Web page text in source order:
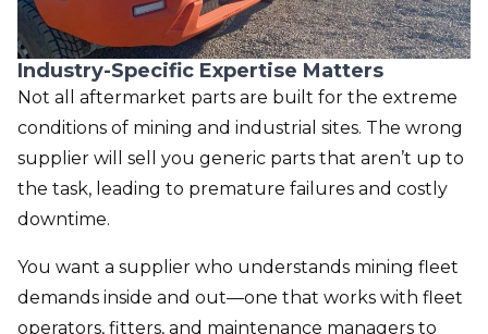
Industry-Specific Expertise Matters
Not all aftermarket parts are built for the extreme
conditions of mining and industrial sites. The wrong
supplier will sell you generic parts that aren’t up to
the task, leading to premature failures and costly
downtime.
You want a supplier who understands mining fleet
demands inside and out—one that works with fleet
operators, fitters, and maintenance managers to